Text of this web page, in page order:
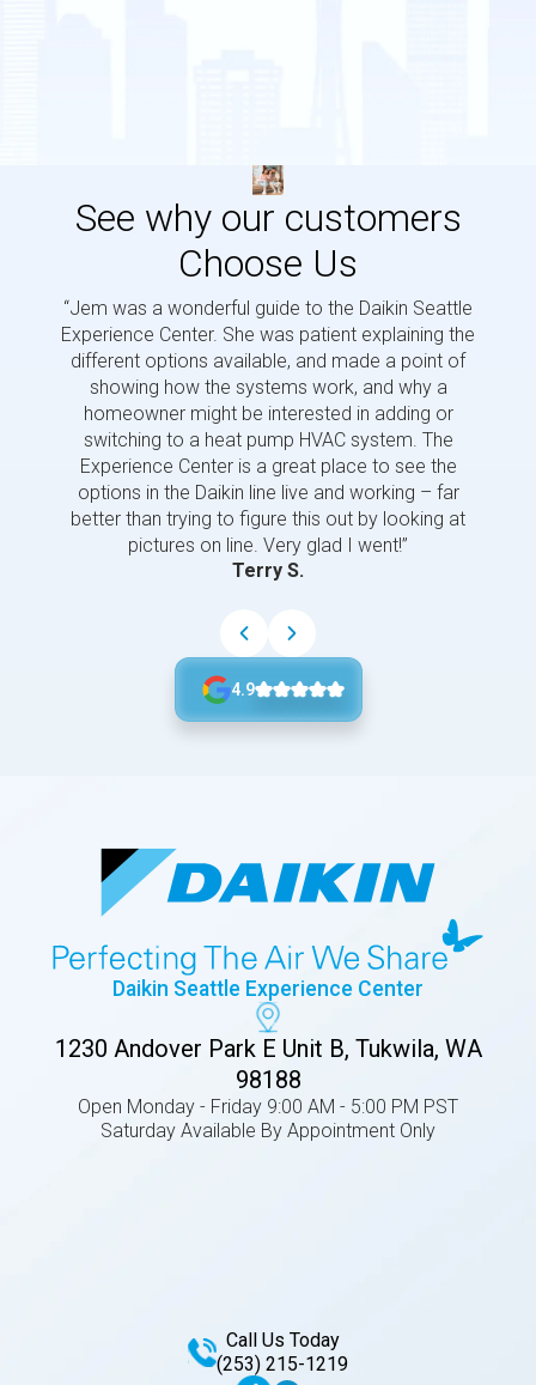
See why our customers
Choose Us
“Jem was a wonderful guide to the Daikin Seattle
Experience Center. She was patient explaining the
different options available, and made a point of
showing how the systems work, and why a
homeowner might be interested in adding or
switching to a heat pump HVAC system. The
Experience Center is a great place to see the
options in the Daikin line live and working – far
better than trying to figure this out by looking at
pictures on line. Very glad I went!”
Terry S.
4.9
Daikin Seattle Experience Center
1230 Andover Park E Unit B, Tukwila, WA
98188
Open Monday - Friday 9:00 AM - 5:00 PM PST
Saturday Available By Appointment Only
Call Us Today
(253) 215-1219